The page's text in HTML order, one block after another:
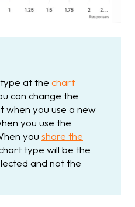
at the chart
can change the
when you use a new
you use the
you share the
type will be the
and not the